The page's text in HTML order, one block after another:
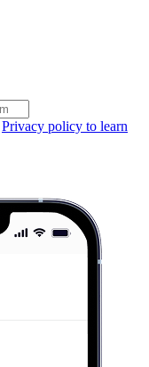
Privacy policy to learn